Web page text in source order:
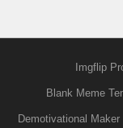
Imgflip
Blank Meme
Demotivational Maker